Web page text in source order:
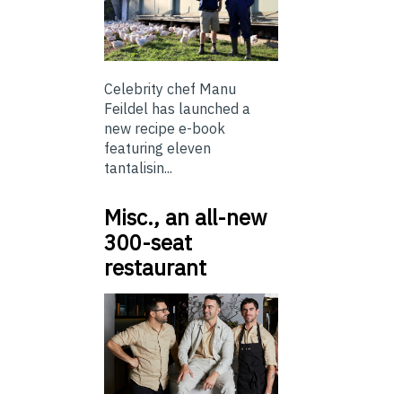
Celebrity chef Manu
Feildel has launched a
new recipe e-book
featuring eleven
tantalisin...
Misc., an all-new
300-seat
restaurant